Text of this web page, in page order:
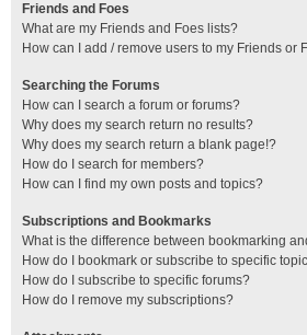
Friends and Foes
What are my Friends and Foes lists?
How can I add / remove users to my Friends or
Searching the Forums
How can I search a forum or forums?
Why does my search return no results?
Why does my search return a blank page!?
How do I search for members?
How can I find my own posts and topics?
Subscriptions and Bookmarks
What is the difference between bookmarking
How do I bookmark or subscribe to specific
How do I subscribe to specific forums?
How do I remove my subscriptions?